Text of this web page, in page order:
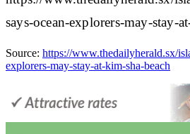
says-ocean-explorers-may-stay-
Source: https://www.thedailyherald.sx/
explorers-may-stay-at-kim-sha-beach